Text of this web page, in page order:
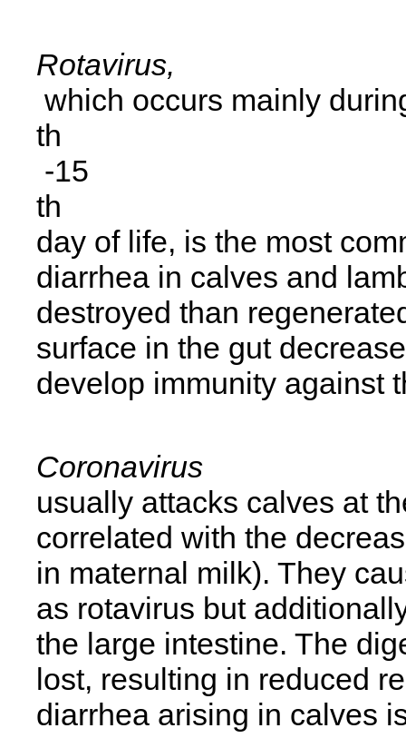
Rotavirus,
which occurs mainly
th
-15
th
day of life, is the most
diarrhea in calves and
destroyed than
surface in the gut
develop immunity against
Coronavirus
usually attacks calves at
correlated with the
in maternal milk). They
as rotavirus but
the large intestine. The
lost, resulting in reduced
diarrhea arising in calves